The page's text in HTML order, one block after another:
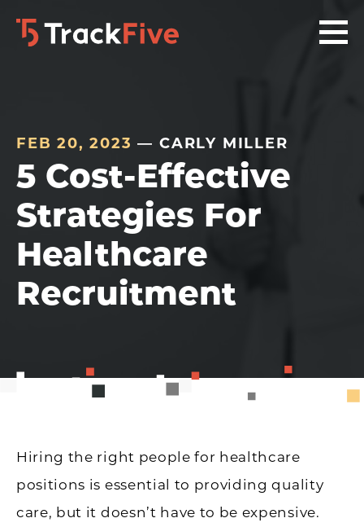
Skip
Skip
Skip
FEB 20, 2023 — CARLY MILLER
5 Cost-Effective
Strategies For
Healthcare
Recruitment
Hiring the right people for healthcare
positions is essential to providing quality
care, but it doesn’t have to be expensive.